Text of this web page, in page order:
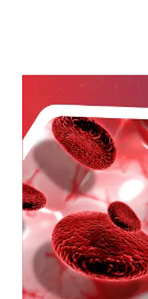
DOSE
VITAMIN
INFUSION
AND
G6PD
DEFICIENCY